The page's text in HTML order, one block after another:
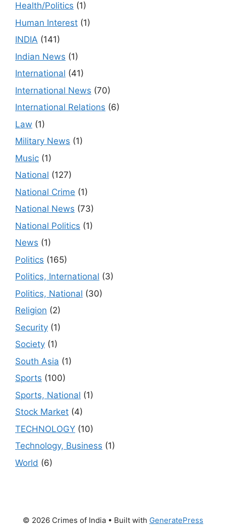
Health/Politics (1)
Human Interest (1)
INDIA (141)
Indian News (1)
International (41)
International News (70)
International Relations (6)
Law (1)
Military News (1)
Music (1)
National (127)
National Crime (1)
National News (73)
National Politics (1)
News (1)
Politics (165)
Politics, International (3)
Politics, National (30)
Religion (2)
Security (1)
Society (1)
South Asia (1)
Sports (100)
Sports, National (1)
Stock Market (4)
TECHNOLOGY (10)
Technology, Business (1)
World (6)
© 2026 Crimes of India • Built with GeneratePress